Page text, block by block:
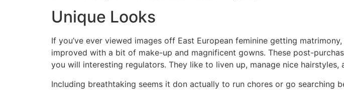
Unique Looks
If you’ve ever viewed images off East European feminine getting
improved with a bit of make-up and magnificent gowns. These post-
you will interesting regulators. They like to liven up, manage nice
Including breathtaking seems it don actually to run chores or go